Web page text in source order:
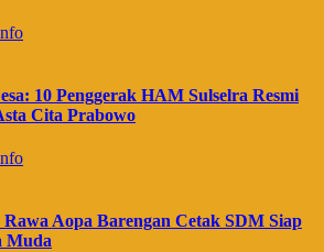
10 Penggerak HAM Sulselra Resmi
Cita Prabowo
Aopa Barengan Cetak SDM Siap
Muda